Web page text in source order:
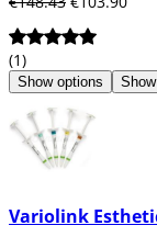
(1)
Show options
Variolink